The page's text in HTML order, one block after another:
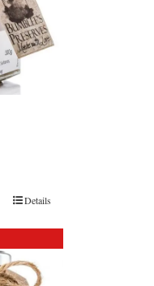
Details